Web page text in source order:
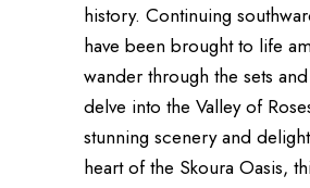
history. Continuing
have been brought to life
wander through the sets
delve into the Valley of
stunning scenery and
heart of the Skoura Oasis,